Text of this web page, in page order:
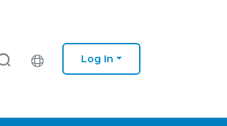
Log In